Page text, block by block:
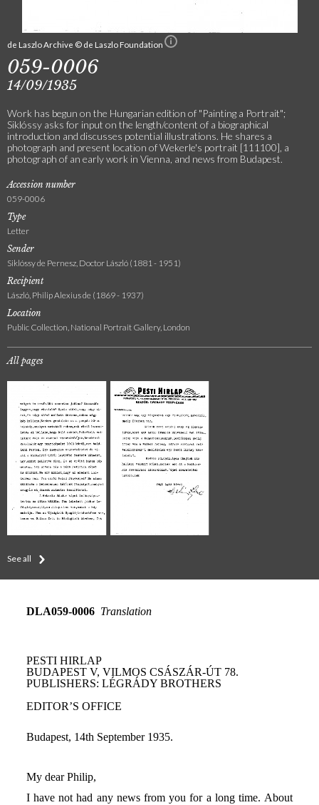
de Laszlo Archive © de Laszlo Foundation
059-0006
14/09/1935
Work has begun on the Hungarian edition of "Painting a Portrait";
Siklóssy asks for input on the length/content of a biographical
introduction and discusses potential illustrations. He shares a
photograph and present location of Wekerle's portrait [111100], a
photograph of an early work in Vienna, and news from Budapest.
Accession number
059-0006
Type
Letter
Sender
Siklóssy de Pernesz, Doctor László (1881 - 1951)
Recipient
László, Philip Alexius de (1869 - 1937)
Location
Public Collection, National Portrait Gallery, London
All pages
See all